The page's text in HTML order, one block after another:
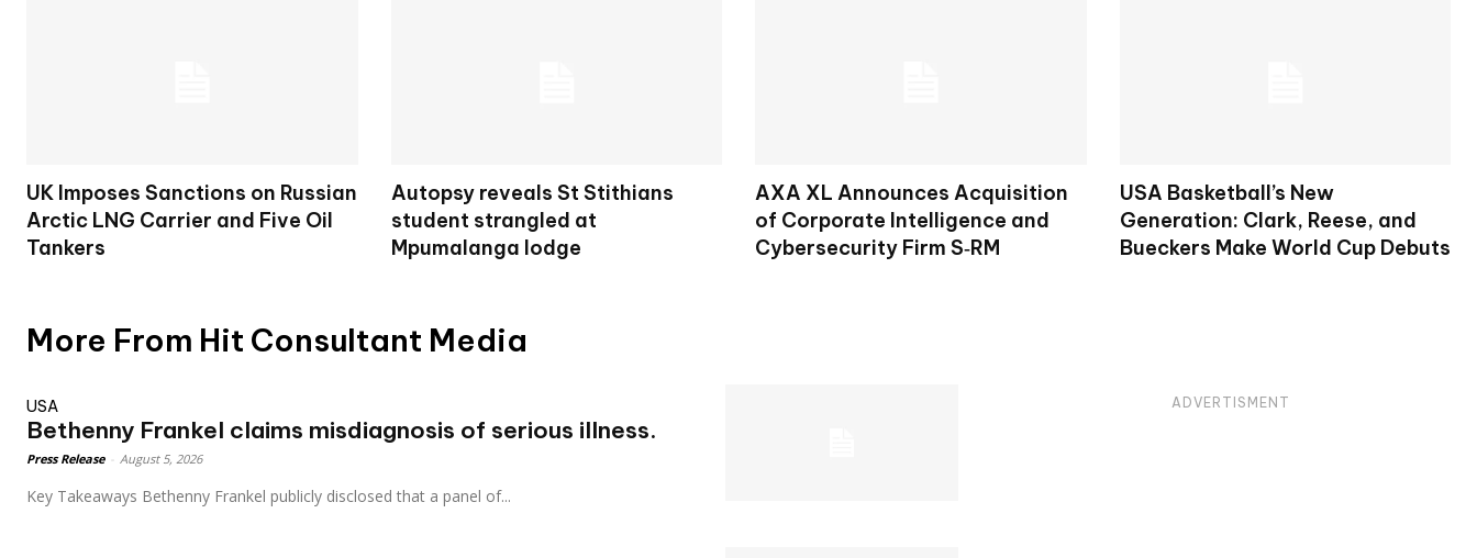
UK Imposes Sanctions on Russian
Arctic LNG Carrier and Five Oil
Tankers
Autopsy reveals St Stithians
student strangled at
Mpumalanga lodge
AXA XL Announces Acquisition
of Corporate Intelligence and
Cybersecurity Firm S‑RM
USA Basketball’s New
Generation: Clark, Reese, and
Bueckers Make World Cup Debuts
More From Hit Consultant Media
USA
Bethenny Frankel claims misdiagnosis of serious illness.
Press Release August 5, 2026
Key Takeaways Bethenny Frankel publicly disclosed that a panel of...
ADVERTISMENT